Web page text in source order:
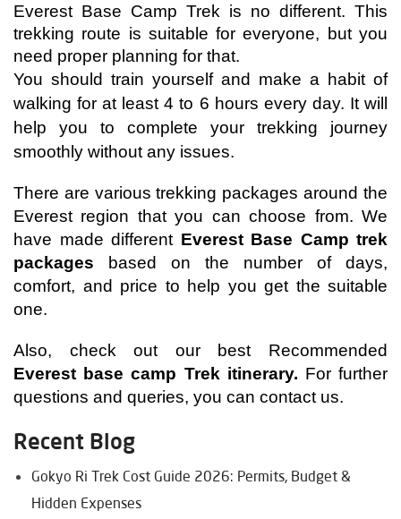
Everest Base Camp Trek is no different. This
trekking route is suitable for everyone, but you
need proper planning for that.
You should train yourself and make a habit of
walking for at least 4 to 6 hours every day. It will
help you to complete your trekking journey
smoothly without any issues.
There are various trekking packages around the
Everest region that you can choose from. We
have made different Everest Base Camp trek
packages based on the number of days,
comfort, and price to help you get the suitable
one.
Everest base camp Trek itinerary. For further
questions and queries, you can contact us.
Recent Blog
Gokyo Ri Trek Cost Guide 2026: Permits, Budget &
Hidden Expenses